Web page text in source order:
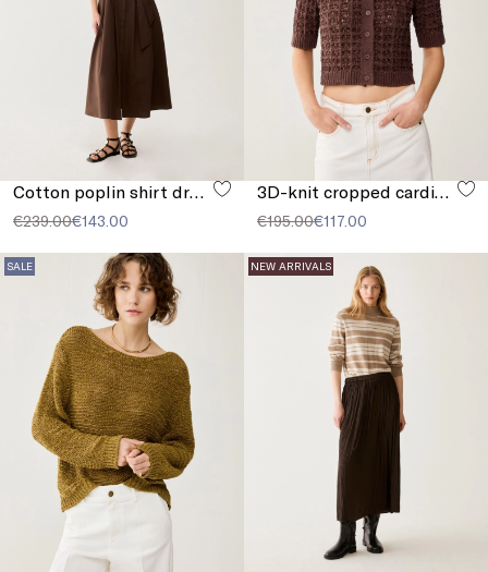
Cotton poplin shirt dress
€239.00€143.00
3D-knit cropped cardigan
€195.00€117.00
SALE NEW ARRIVALS